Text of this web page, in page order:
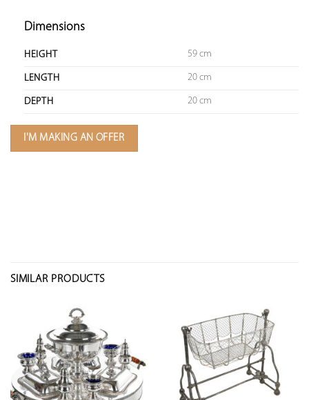
Dimensions
HEIGHT 59 cm
LENGTH 20 cm
DEPTH 20 cm
I'M MAKING AN OFFER
SIMILAR PRODUCTS